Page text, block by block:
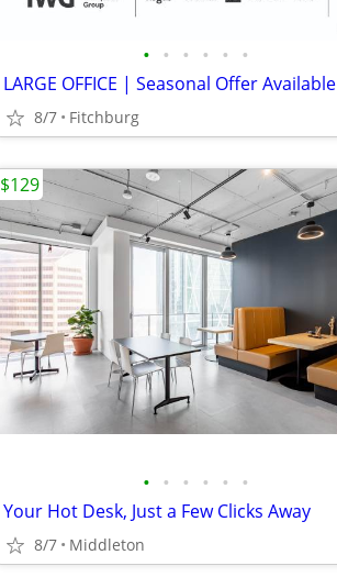
• • • • • •
LARGE OFFICE | Seasonal Offer Available
8/7 Fitchburg
• • • • • •
Your Hot Desk, Just a Few Clicks Away
8/7 Middleton
$129